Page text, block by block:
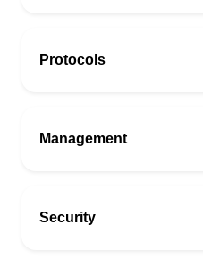
Protocols
Management
Security